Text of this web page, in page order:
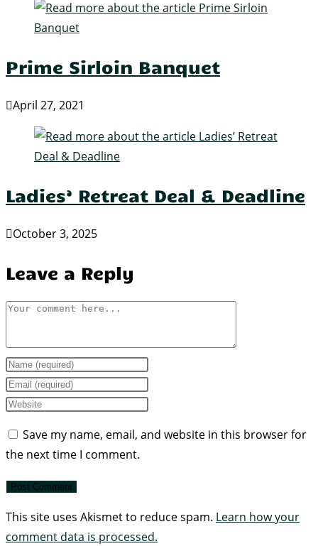
Prime Sirloin Banquet
April 27, 2021
Ladies’ Retreat Deal & Deadline
October 3, 2025
Leave a Reply
Save my name, email, and website in this browser for
the next time I comment.
This site uses Akismet to reduce spam. Learn how your
comment data is processed.